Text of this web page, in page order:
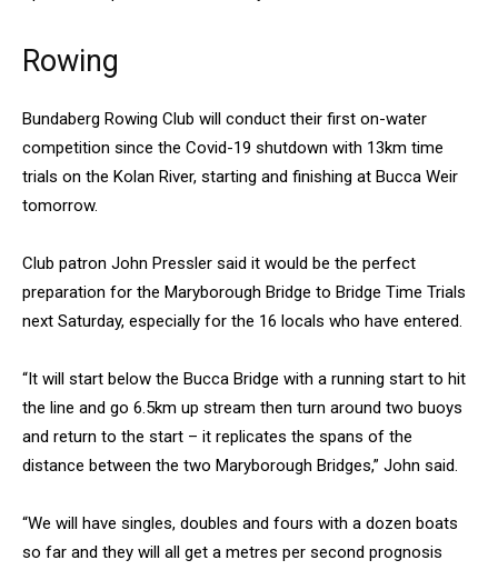
Rowing
Bundaberg Rowing Club will conduct their first on-water
competition since the Covid-19 shutdown with 13km time
trials on the Kolan River, starting and finishing at Bucca Weir
tomorrow.
Club patron John Pressler said it would be the perfect
preparation for the Maryborough Bridge to Bridge Time Trials
next Saturday, especially for the 16 locals who have entered.
“It will start below the Bucca Bridge with a running start to hit
the line and go 6.5km up stream then turn around two buoys
and return to the start – it replicates the spans of the
distance between the two Maryborough Bridges,” John said.
“We will have singles, doubles and fours with a dozen boats
so far and they will all get a metres per second prognosis